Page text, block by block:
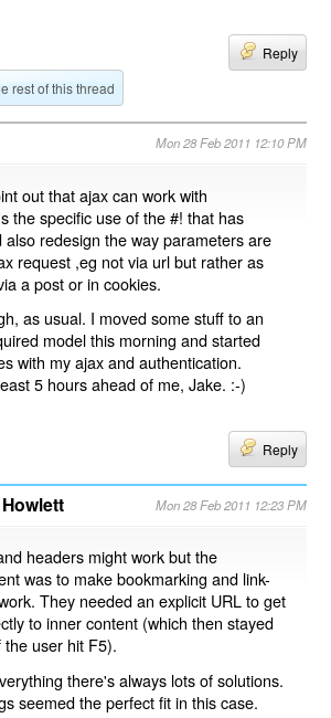
Reply
rest of this thread
Mon 28 Feb 2011 12:10 PM
out that ajax can work with
the specific use of the #! that has
also redesign the way parameters are
request ,eg not via url but rather as
a post or in cookies.
as usual. I moved some stuff to an
model this morning and started
with my ajax and authentication.
5 hours ahead of me, Jake. :-)
Reply
Mon 28 Feb 2011 12:23 PM
headers might work but the
was to make bookmarking and link-
They needed an explicit URL to get
to inner content (which then stayed
the user hit F5).
there's always lots of solutions.
seemed the perfect fit in this case.